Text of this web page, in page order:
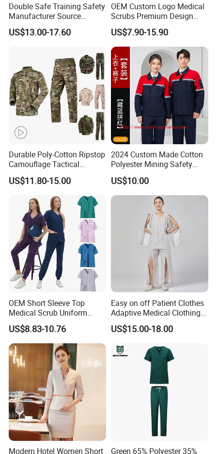
Double Safe Training Safety
Manufacturer Source
Factory Coat Clothes Dres
Acu Camouflage Combat
US$13.00-17.60
OEM Custom Logo Medical
Scrubs Premium Design
Stretch Surgical Nursing
Uniform Sets Unisex
Straight Pants Fig Hospital
Workwear
US$7.90-15.90
Durable Poly-Cotton Ripstop
Camouflage Tactical
Uniform Acu Style Combat
Suit for Men Factory Direct
Wholesale High Quality
Multicam Camouflage Acu
Uniform Set
US$11.80-15.00
2024 Custom Made Cotton
Polyester Mining Safety
Clothes Men Women Work
Wear Uniform Made in
China (W2359)
US$10.00
OEM Short Sleeve Top
Medical Scrub Uniform
Hospital Suit Scrub
Uniforms Medical Uniform
Professional Nursing
Uniform
US$8.83-10.76
Easy on off Patient Clothes
Adaptive Medical Clothing
for Bedridden Patients
US$15.00-18.00
Modern Hotel Women Short Green 65% Polyester 35%